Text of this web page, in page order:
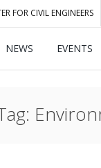
FOR CIVIL ENGINEERS
NEWS EVENTS